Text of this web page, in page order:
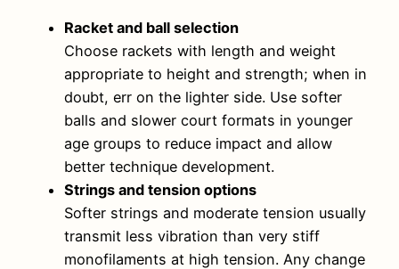
Racket and ball selection
Choose rackets with length and weight
appropriate to height and strength; when in
doubt, err on the lighter side. Use softer
balls and slower court formats in younger
age groups to reduce impact and allow
better technique development.
Strings and tension options
Softer strings and moderate tension usually
transmit less vibration than very stiff
monofilaments at high tension. Any change